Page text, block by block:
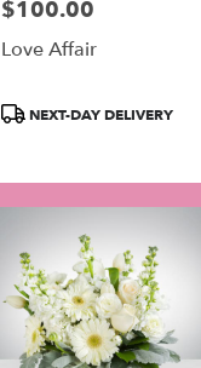
Price:
$100.00
Love Affair
Product
NEXT-DAY DELIVERY